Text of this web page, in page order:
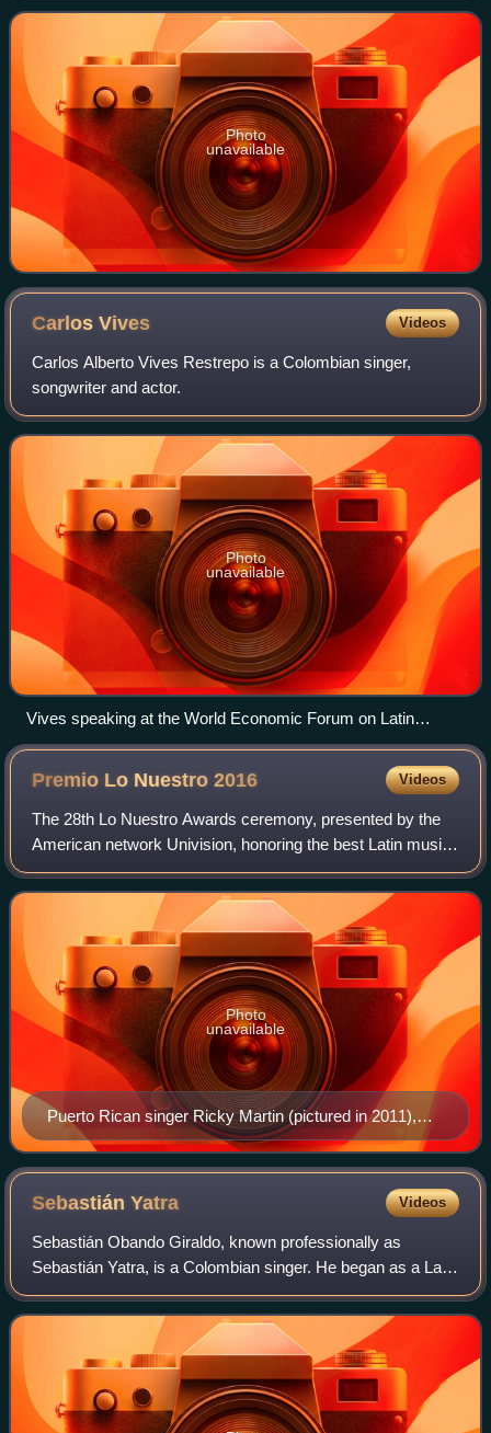
Photo
unavailable
CarlosVives Videos
Carlos Alberto Vives Restrepo is a Colombian singer,
songwriter and actor.
Photo
unavailable
Vives speaking at the World Economic Forum on Latin
America in 2010
Premio Lo Nuestro2016 Videos
The 28th Lo Nuestro Awards ceremony, presented by the
American network Univision, honoring the best Latin music
of 2015 in the United States, took place on February 18,
2016, at the American Airlines
Puerto Rican singer Ricky Martin (pictured in 2011),
won three awards, including Video of the Year for "La
Mordidita".
Photo
unavailable
SebastiánYatra Videos
Sebastián Obando Giraldo, known professionally as
Sebastián Yatra, is a Colombian singer. He began as a Latin
pop artist and has recorded many ballads, but has released
several successful reggaeton si